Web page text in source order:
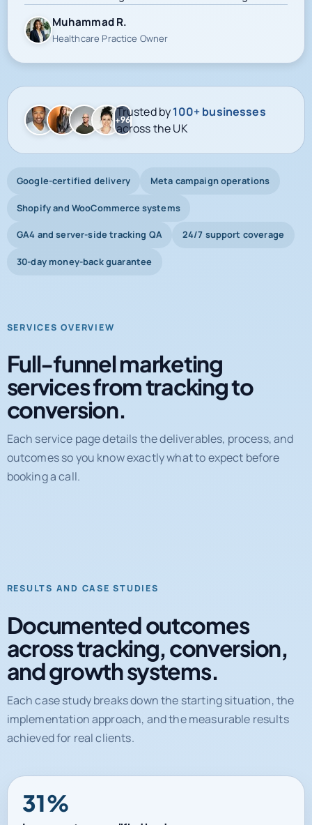
Muhammad R.
Healthcare Practice Owner
+96
Trusted by100+ businesses
across the UK
Google-certified delivery Meta campaign operations
Shopify and WooCommerce systems
GA4 and server-side tracking QA 24/7 support coverage
30-day money-back guarantee
SERVICES OVERVIEW
Full-funnel marketing
services from tracking to
conversion.
Each service page details the deliverables, process, and
outcomes so you know exactly what to expect before
booking a call.
RESULTS AND CASE STUDIES
Documented outcomes
across tracking, conversion,
and growth systems.
Each case study breaks down the starting situation, the
implementation approach, and the measurable results
achieved for real clients.
31%